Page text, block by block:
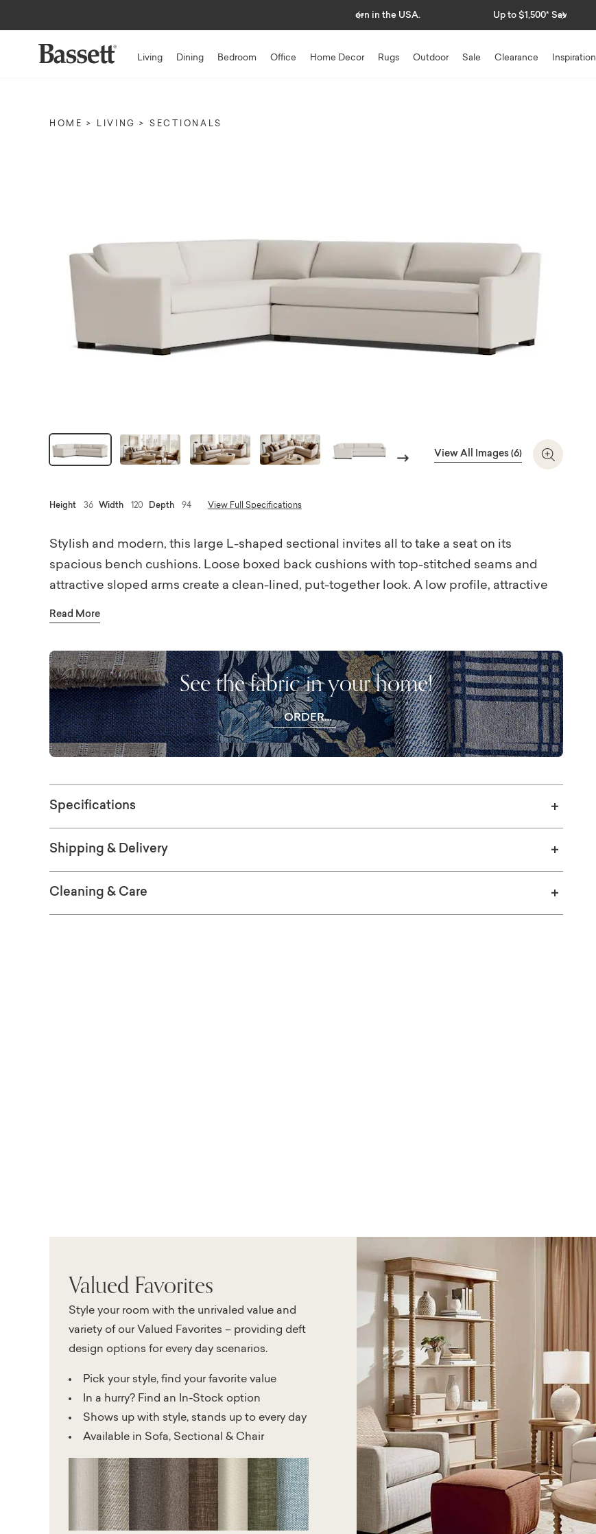
Up to $1,500* Savings
Previous Next
Living Dining Bedroom Office Home Decor Rugs Outdoor Sale Clearance Inspiration
HOME LIVING SECTIONALS
View All Images (6) Zoom In
Next
Height 36 Width 120 Depth 94 View Full Specifications
Stylish and modern, this large L-shaped sectional invites all to take a seat on its
spacious bench cushions. Loose boxed back cushions with top-stitched seams and
attractive sloped arms create a clean-lined, put-together look. A low profile, attractive
slope arms, and just a glimpse of low wood block legs in a brindle finish round out the
silhouette. Choose from hundreds of fabrics. Cushion firmness options available in
store.
Read More
See the fabric in your home!
ORDER
FREE
SWATCHES
Specifications
Shipping & Delivery
Cleaning & Care
Valued Favorites
Style your room with the unrivaled value and
variety of our Valued Favorites – providing deft
design options for every day scenarios.
Pick your style, find your favorite value
In a hurry? Find an In-Stock option
Shows up with style, stands up to every day
Available in Sofa, Sectional & Chair